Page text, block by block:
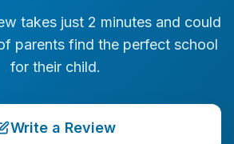
takes just 2 minutes and could
parents find the perfect school
for their child.
Write a Review